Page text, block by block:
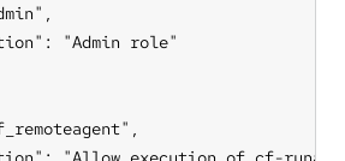
"Admin role"